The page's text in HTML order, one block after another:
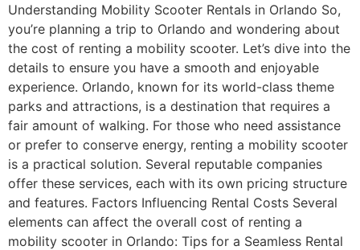
Understanding Mobility Scooter Rentals in Orlando So,
you’re planning a trip to Orlando and wondering about
the cost of renting a mobility scooter. Let’s dive into the
details to ensure you have a smooth and enjoyable
experience. Orlando, known for its world-class theme
parks and attractions, is a destination that requires a
fair amount of walking. For those who need assistance
or prefer to conserve energy, renting a mobility scooter
is a practical solution. Several reputable companies
offer these services, each with its own pricing structure
and features. Factors Influencing Rental Costs Several
elements can affect the overall cost of renting a
mobility scooter in Orlando: Tips for a Seamless Rental